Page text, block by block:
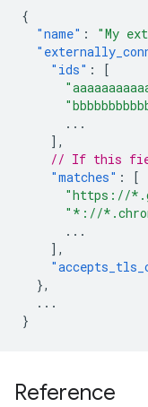
{
"name" : "My
"ids" :
[
...
],
// If this
"matches" :
[
"https://
"*://
...
],
},
...
}
Reference